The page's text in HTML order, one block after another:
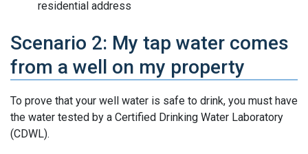
residential address
Scenario 2: My tap water comes
from a well on my property
To prove that your well water is safe to drink, you must have
the water tested by a Certified Drinking Water Laboratory
(CDWL).